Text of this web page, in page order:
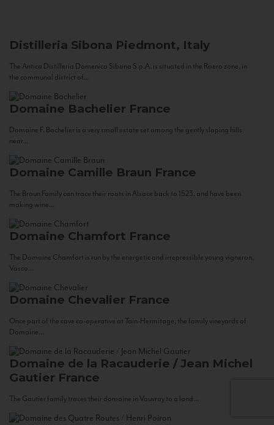
Distilleria Sibona Piedmont, Italy
The Antica Distilleria Domenico Sibona S.p.A. is situated in the Roero zone, in
the communal district of...
Domaine Bachelier France
Domaine F. Bachelier is a very small estate set among the gently sloping hills
near...
Domaine Camille Braun France
The Braun Family can trace their roots in Alsace back to 1523, and have been
making wine...
Domaine Chamfort France
The Domaine Chamfort is run by the energetic and irrepressible young vigneron,
Vasco...
Domaine Chevalier France
Once part of the cave co-operative at Tain-Hermitage, the family vineyards of
Domaine...
Domaine de la Racauderie / Jean Michel
Gautier France
The Gautier family traces their domaine in Vouvray to a land...